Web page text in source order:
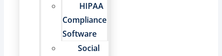
HIPAA
Compliance
Software
Social